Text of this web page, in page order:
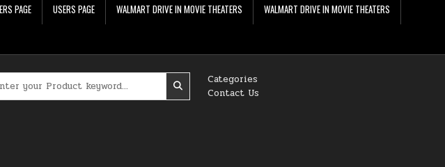
PAGE USERS PAGE WALMART DRIVE IN MOVIE THEATERS WALMART DRIVE IN MOVIE THEATERS
Categories
Contact Us